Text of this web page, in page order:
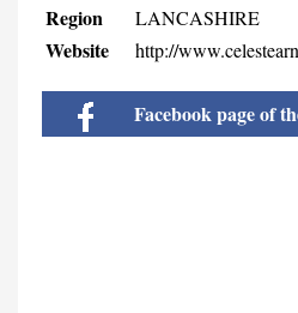
Region LANCASHIRE
Website http://
Facebook page of